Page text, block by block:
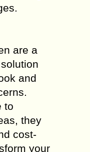
are a
and
to
they
cost-
your